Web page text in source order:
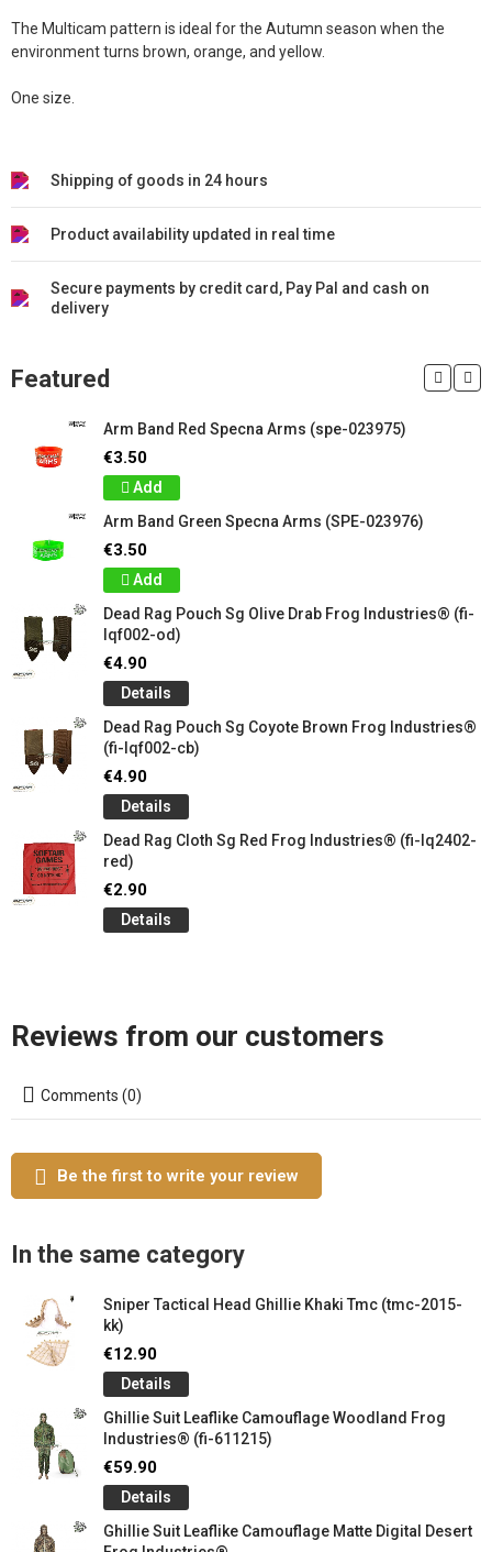
The Multicam pattern is ideal for the Autumn season when the
environment turns brown, orange, and yellow.
One size.
Shipping of goods in 24 hours
Product availability updated in real time
Secure payments by credit card, Pay Pal and cash on
delivery
Featured
Arm Band Red Specna Arms (spe-023975)
€3.50
Add
Arm Band Green Specna Arms (SPE-023976)
€3.50
Add
Dead Rag Pouch Sg Olive Drab Frog Industries® (fi-
lqf002-od)
€4.90
Details
Dead Rag Pouch Sg Coyote Brown Frog Industries®
(fi-lqf002-cb)
€4.90
Details
Dead Rag Cloth Sg Red Frog Industries® (fi-lq2402-
red)
€2.90
Details
Reviews from our customers
Comments (0)
Be the first to write your review
In the same category
Sniper Tactical Head Ghillie Khaki Tmc (tmc-2015-
kk)
€12.90
Details
Ghillie Suit Leaflike Camouflage Woodland Frog
Industries® (fi-611215)
€59.90
Details
Ghillie Suit Leaflike Camouflage Matte Digital Desert